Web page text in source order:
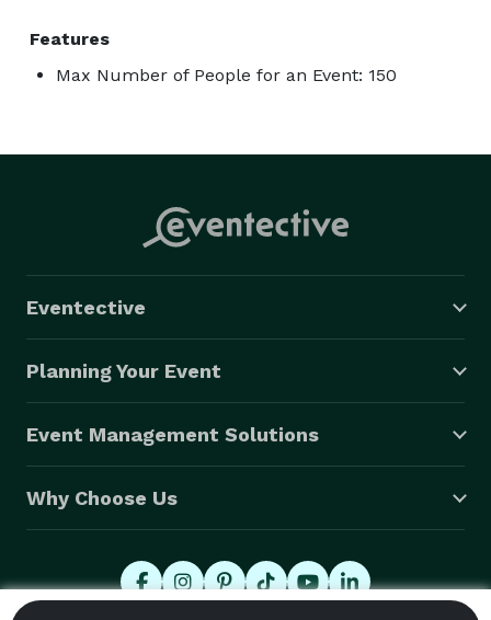
Features
Max Number of People for an Event: 150
Eventective
Planning Your Event
Event Management Solutions
Why Choose Us